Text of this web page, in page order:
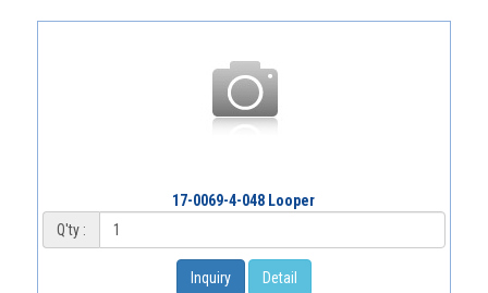
17-0069-4-048 Looper
Q'ty :
Inquiry Detail